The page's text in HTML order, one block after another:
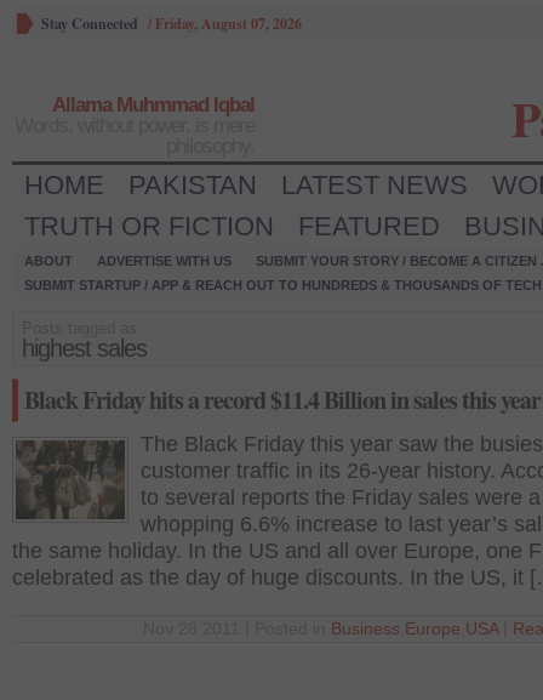
Stay Connected / Friday, August 07, 2026
Allama Muhmmad Iqbal
HOME PAKISTAN LATEST NEWS
TRUTH OR FICTION
FEATURED
ABOUT ADVERTISE WITH US
SUBMIT YOUR STORY / BECOME A CITIZEN
SUBMIT STARTUP / APP & REACH OUT TO HUNDREDS & THOUSANDS OF
highest sales
Black Friday hits a record $11.4 Billion in sales this year
The Black Friday this year saw the
customer traffic in its 26-year history.
to several reports the Friday sales were a
whopping 6.6% increase to last year’s
the same holiday. In the US and all over Europe, one
celebrated as the day of huge discounts. In the US, it
Business Europe USA|